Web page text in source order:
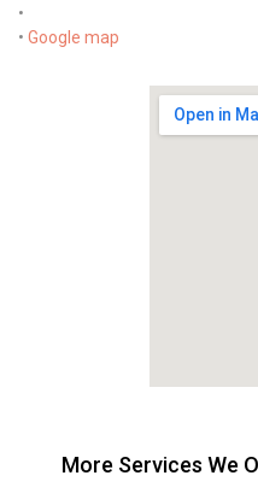
•
• Google map
More Services We